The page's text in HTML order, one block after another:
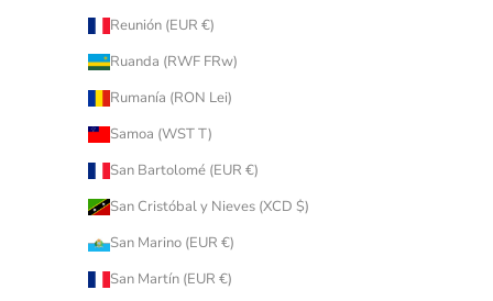
Reunión (EUR €)
Ruanda (RWF FRw)
Rumanía (RON Lei)
Samoa (WST T)
San Bartolomé (EUR €)
San Cristóbal y Nieves (XCD $)
San Marino (EUR €)
San Martín (EUR €)